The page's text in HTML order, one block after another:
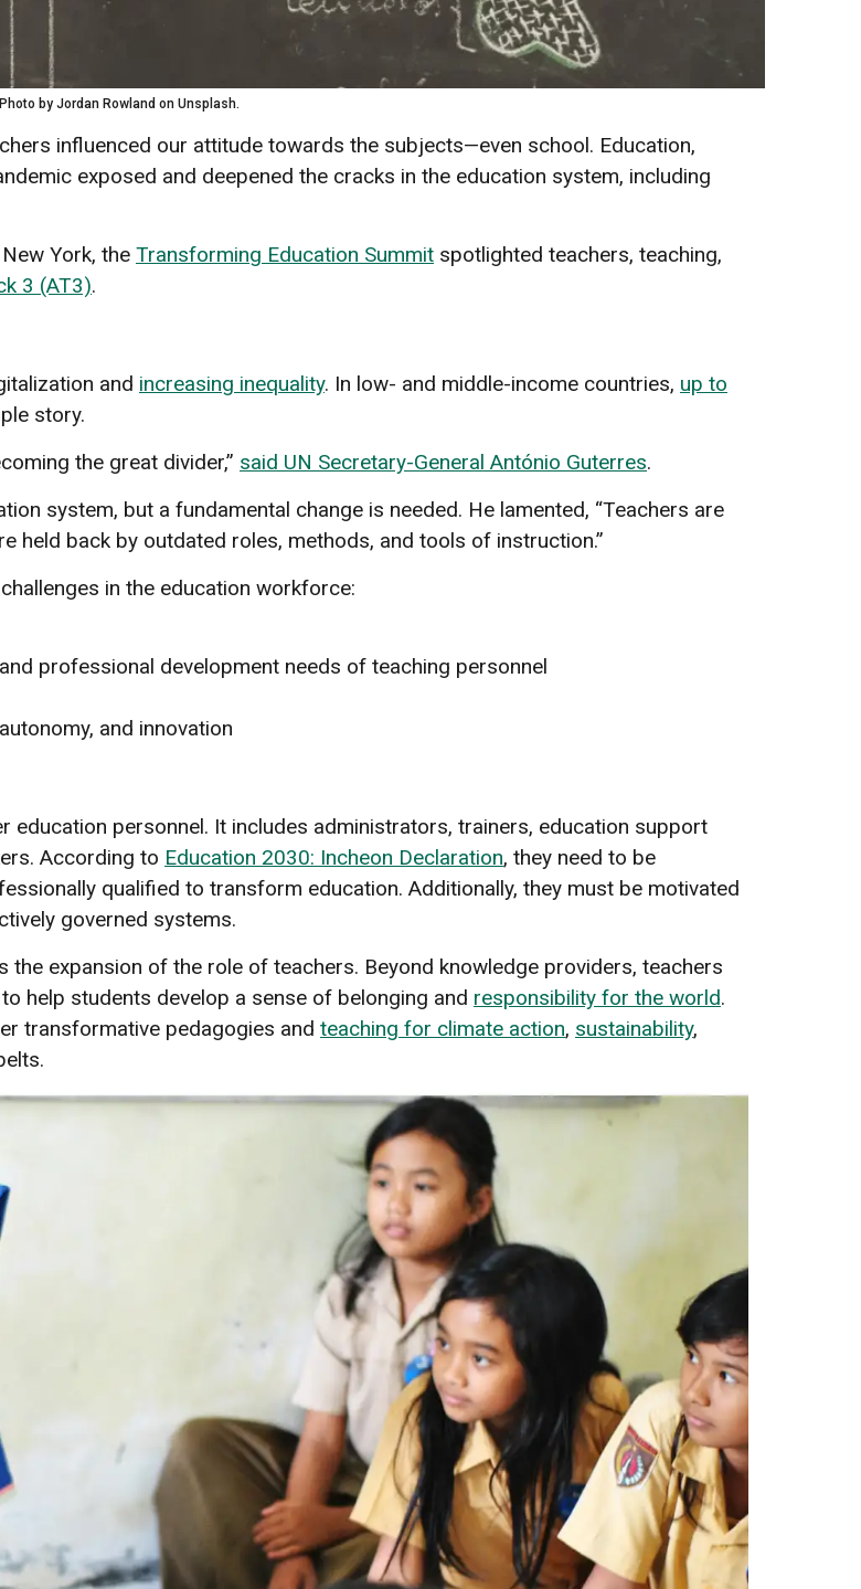
Photo by Jordan Rowland on Unsplash.
influenced our attitude towards the subjects—even school. Education,
exposed and deepened the cracks in the education system, including
York, the Transforming Education Summit spotlighted teachers, teaching,
3 (AT3).
and increasing inequality. In low- and middle-income countries, up to
story.
the great divider,” said UN Secretary-General António Guterres.
system, but a fundamental change is needed. He lamented, “Teachers are
held back by outdated roles, methods, and tools of instruction.”
in the education workforce:
professional development needs of teaching personnel
and innovation
personnel. It includes administrators, trainers, education support
According to Education 2030: Incheon Declaration, they need to be
qualified to transform education. Additionally, they must be motivated
governed systems.
the expansion of the role of teachers. Beyond knowledge providers, teachers
help students develop a sense of belonging and responsibility for the world.
transformative pedagogies and teaching for climate action, sustainability,